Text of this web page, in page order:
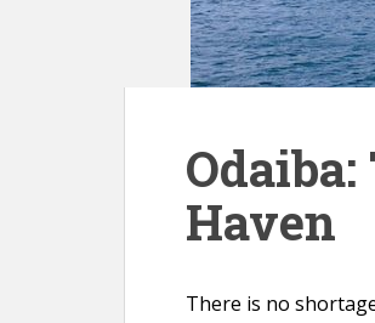
Haven
There is no